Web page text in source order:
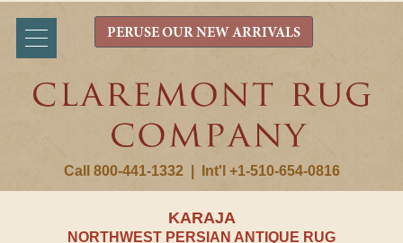
Call 800-441-1332 Int'l +1-510-654-0816
PERUSE OUR NEW ARRIVALS
KARAJA
NORTHWEST PERSIAN ANTIQUE RUG